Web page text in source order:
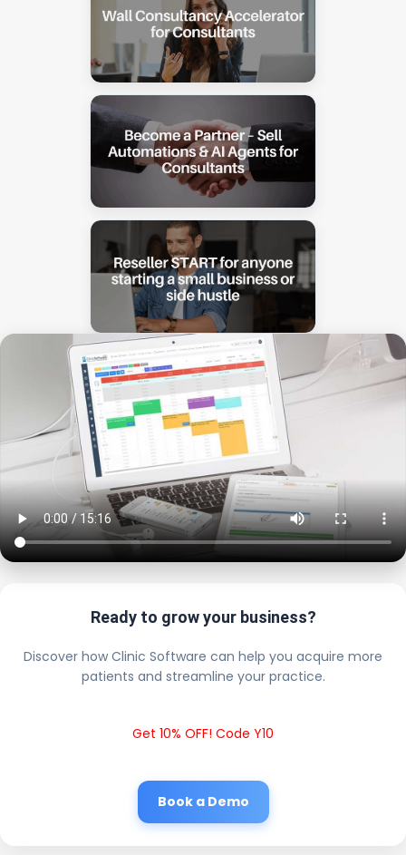
Ready to grow your business?
Discover how Clinic Software can help you acquire more
patients and streamline your practice.
Get 10% OFF! Code Y10
Book a Demo